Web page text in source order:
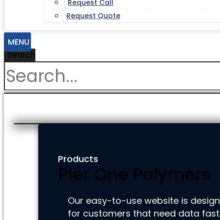
Request Call
Request Quote
MENU
Search
Products
Pier One Polymers
Our easy-to-use website is
for customers that need data fast